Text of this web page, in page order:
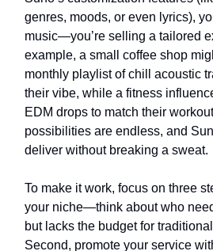
genres, moods, or even lyrics),
music—you’re selling a tailored
example, a small coffee shop
monthly playlist of chill acoustic
their vibe, while a fitness
EDM drops to match their
possibilities are endless, and
deliver without breaking a sweat.
To make it work, focus on three
your niche—think about who
but lacks the budget for
Second, promote your service